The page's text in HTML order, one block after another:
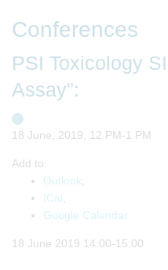
Conferences
PSI Toxicology
Assay":
18 June, 2019, 12 PM-1 PM
Add to:
Outlook
ICal
Google Calendar
18 June 2019 14:00-15:00